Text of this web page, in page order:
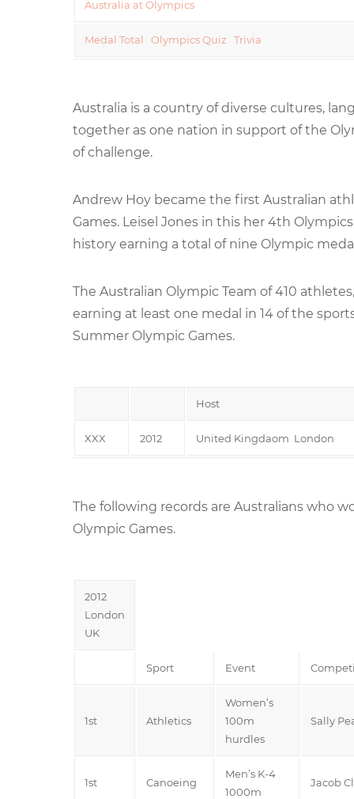
Australia at Olympics
Medal Total Olympics Quiz Trivia
Australia is a country of diverse cultures,
together as one nation in support of the
of challenge.
Andrew Hoy became the first Australian
Games. Leisel Jones in this her 4th
history earning a total of nine Olympic
The Australian Olympic Team of 410
earning at least one medal in 14 of the
Summer Olympic Games.
Host
XXX 2012 United Kingdaom London
The following records are Australians who
Olympic Games.
2012
London
UK
Sport Event
1st Athletics
Women’s
100m
hurdles
Sally
1st Canoeing
Men’s K-4
1000m
Jacob